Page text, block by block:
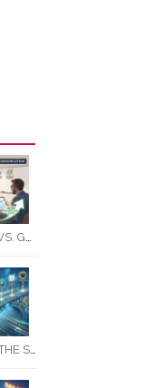
PERSONALISED VS. GENERIC COMMUNICATION: IMPACT ON RTO STUDENT COMPLETION RATES
DIGITAL GAPS IN THE STUDENT JOURNEY: WHAT RTOS ARE MISSING BETWEEN ENQUIRY AND COMPLETION